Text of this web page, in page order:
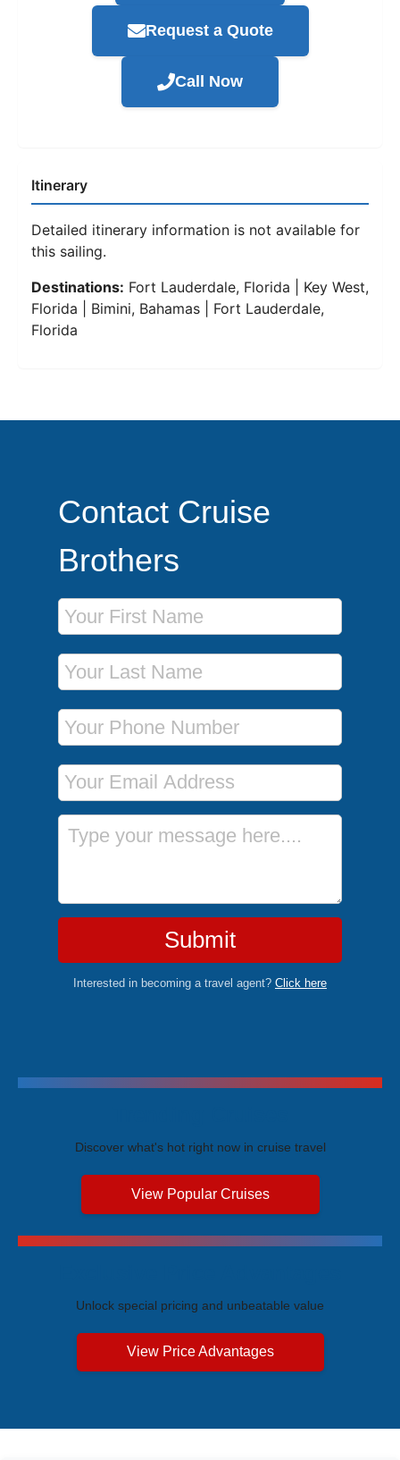
Request a Quote
Call Now
Itinerary
Detailed itinerary information is not available for
this sailing.
Destinations: Fort Lauderdale, Florida | Key West,
Florida | Bimini, Bahamas | Fort Lauderdale,
Florida
Contact Cruise
Brothers
First Name
Last Name
Phone Number
Email Address
Message
Submit
Interested in becoming a travel agent? Click here
Discover what's hot right now in cruise travel
View Popular Cruises
Unlock special pricing and unbeatable value
View Price Advantages